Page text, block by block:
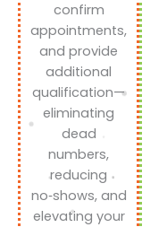
confirm
appointments,
and provide
additional
qualification—
eliminating
dead
numbers,
reducing
no‑shows, and
elevating your